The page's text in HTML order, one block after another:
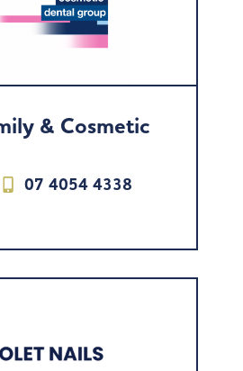
& Cosmetic
07 4054 4338